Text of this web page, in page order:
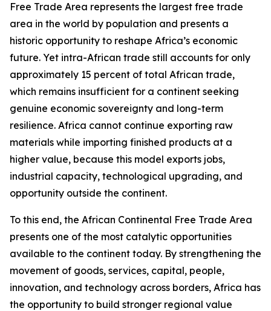
Free Trade Area represents the largest free trade
area in the world by population and presents a
historic opportunity to reshape Africa’s economic
future. Yet intra-African trade still accounts for only
approximately 15 percent of total African trade,
which remains insufficient for a continent seeking
genuine economic sovereignty and long-term
resilience. Africa cannot continue exporting raw
materials while importing finished products at a
higher value, because this model exports jobs,
industrial capacity, technological upgrading, and
opportunity outside the continent.
To this end, the African Continental Free Trade Area
presents one of the most catalytic opportunities
available to the continent today. By strengthening the
movement of goods, services, capital, people,
innovation, and technology across borders, Africa has
the opportunity to build stronger regional value